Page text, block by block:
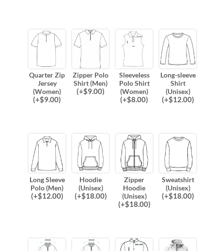
Quarter Zip
Jersey
(Women)
(+$9.00)
Zipper Polo
Shirt (Men)
(+$9.00)
Sleeveless
Polo Shirt
(Women)
(+$8.00)
Long-sleeve
Shirt
(Unisex)
(+$12.00)
Long Sleeve
Polo (Men)
(+$12.00)
Hoodie
(Unisex)
(+$18.00)
Zipper
Hoodie
(Unisex)
(+$18.00)
Sweatshirt
(Unisex)
(+$18.00)